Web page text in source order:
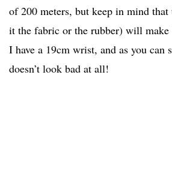
of 200 meters, but keep in mind
it the fabric or the rubber) will
I have a 19cm wrist, and as you can
doesn’t look bad at all!